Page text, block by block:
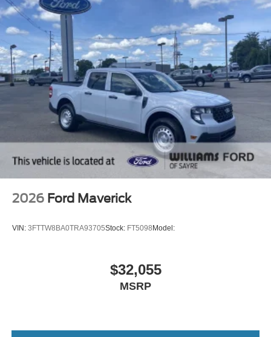
2026 Ford Maverick
VIN: 3FTTW8BA0TRA93705Stock: FT5098 Model:
$32,055
MSRP